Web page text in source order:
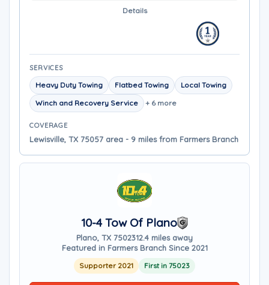
Details
SERVICES
Heavy Duty Towing Flatbed Towing
Local Towing
Winch and Recovery Service
+ 6 more
COVERAGE
Lewisville, TX 75057 area - 9 miles from Farmers Branch
10-4 Tow Of Plano
Plano, TX 7502312.4 miles away
Featured in Farmers Branch Since 2021
Supporter 2021 First in 75023